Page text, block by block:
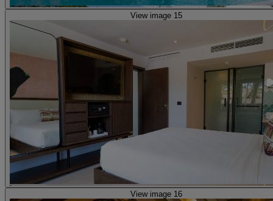
View image 15
View image 16